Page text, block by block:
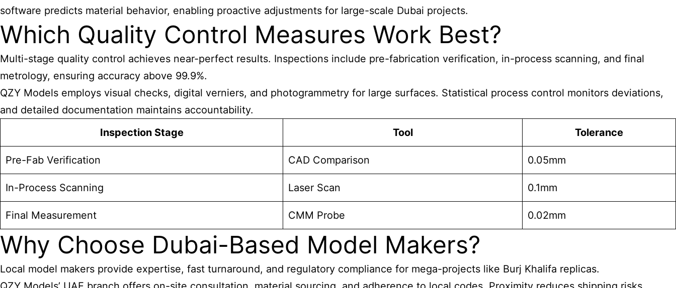
software predicts material behavior, enabling proactive adjustments for large-scale Dubai projects.
Which Quality Control Measures Work Best?
Multi-stage quality control achieves near-perfect results. Inspections include pre-fabrication verification, in-process scanning, and final
metrology, ensuring accuracy above 99.9%.
QZY Models employs visual checks, digital verniers, and photogrammetry for large surfaces. Statistical process control monitors deviations,
and detailed documentation maintains accountability.
Inspection Stage
Tool Tolerance
Pre-Fab Verification CAD Comparison 0.05mm
In-Process Scanning Laser Scan 0.1mm
Final Measurement CMM Probe 0.02mm
Why Choose Dubai-Based Model Makers?
Local model makers provide expertise, fast turnaround, and regulatory compliance for mega-projects like Burj Khalifa replicas.